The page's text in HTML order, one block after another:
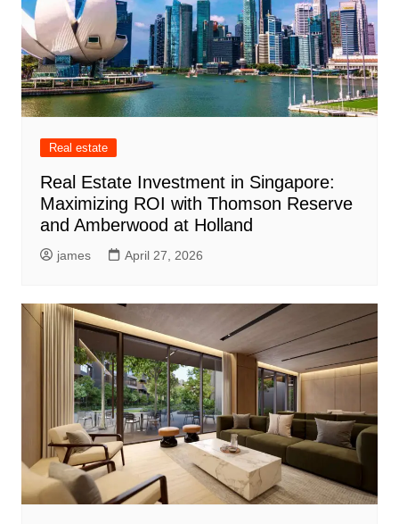
Real estate
Real Estate Investment in Singapore:
Maximizing ROI with Thomson Reserve
and Amberwood at Holland
james April 27, 2026